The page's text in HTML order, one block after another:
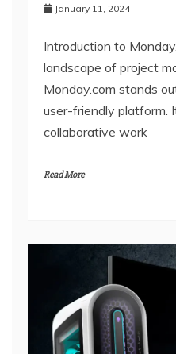
January 11, 2024
Introduction to
landscape of project
Monday.com stands
user-friendly platform.
collaborative work
Read More